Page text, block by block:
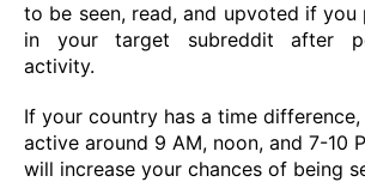
to be seen, read, and upvoted if you
in your target subreddit after
activity.
If your country has a time
active around 9 AM, noon, and 7-10
will increase your chances of being